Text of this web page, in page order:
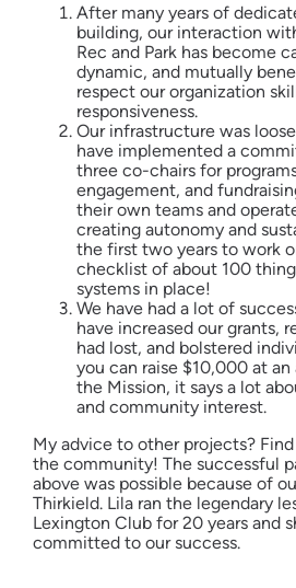
After many years of
building, our interaction
Rec and Park has become
dynamic, and mutually
respect our organization
responsiveness.
Our infrastructure was
have implemented a
three co-chairs for
engagement, and
their own teams and
creating autonomy and
the first two years to work
checklist of about 100
systems in place!
We have had a lot of
have increased our grants,
had lost, and bolstered
you can raise $10,000 at
the Mission, it says a lot
and community interest.
My advice to other projects?
the community! The successful
above was possible because of
Thirkield. Lila ran the legendary
Lexington Club for 20 years and
committed to our success.